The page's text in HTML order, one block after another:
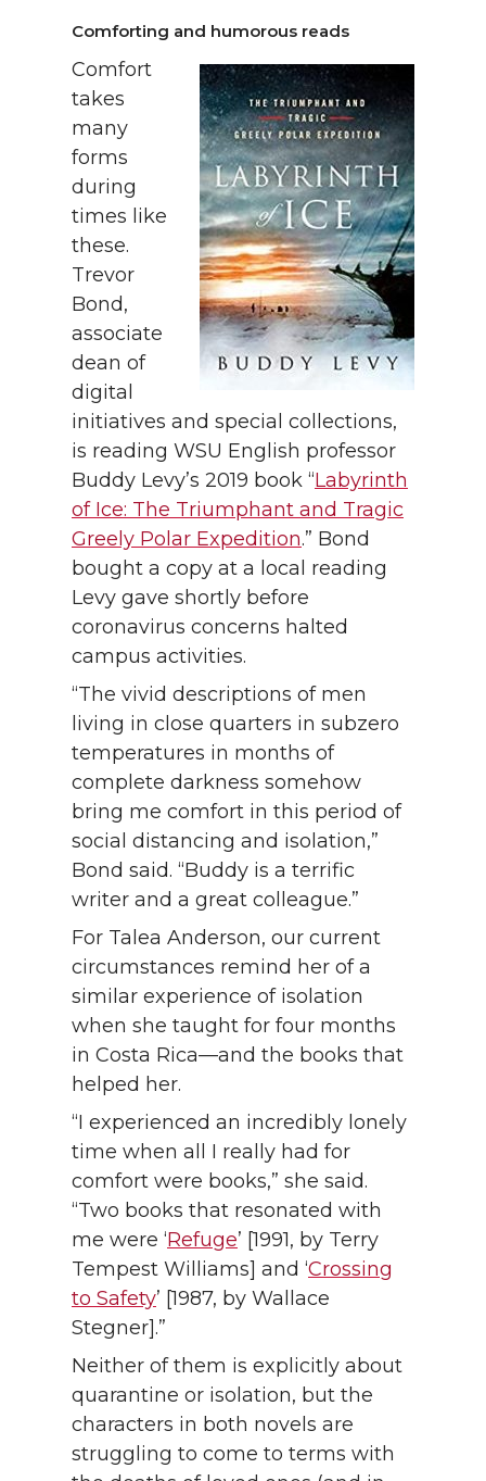
Comforting and humorous reads
Comfort
takes
many
forms
during
times like
these.
Trevor
Bond,
associate
dean of
digital
initiatives and special collections,
is reading WSU English professor
Buddy Levy’s 2019 book “Labyrinth
of Ice: The Triumphant and Tragic
Greely Polar Expedition.” Bond
bought a copy at a local reading
Levy gave shortly before
coronavirus concerns halted
campus activities.
“The vivid descriptions of men
living in close quarters in subzero
temperatures in months of
complete darkness somehow
bring me comfort in this period of
social distancing and isolation,”
Bond said. “Buddy is a terrific
writer and a great colleague.”
For Talea Anderson, our current
circumstances remind her of a
similar experience of isolation
when she taught for four months
in Costa Rica—and the books that
helped her.
“I experienced an incredibly lonely
time when all I really had for
comfort were books,” she said.
“Two books that resonated with
me were ‘Refuge’ [1991, by Terry
Tempest Williams] and ‘Crossing
to Safety’ [1987, by Wallace
Stegner].”
Neither of them is explicitly about
quarantine or isolation, but the
characters in both novels are
struggling to come to terms with